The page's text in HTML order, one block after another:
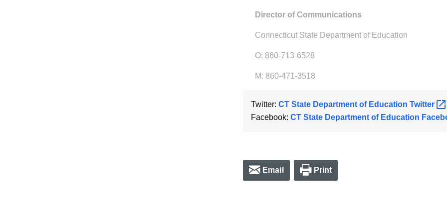
Director of Communications
Connecticut State Department of Education
O: 860-713-6528
M: 860-471-3518
Twitter: CT State Department of Education Twitter
Facebook: CT State Department of Education
Email Print